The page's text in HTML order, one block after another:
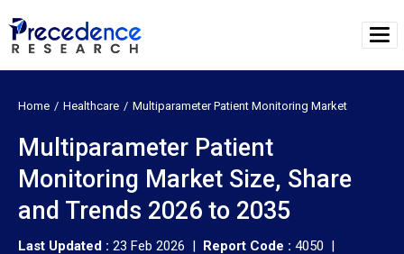
Home Healthcare Multiparameter Patient Monitoring Market
Multiparameter Patient
Monitoring Market Size, Share
and Trends 2026 to 2035
Last Updated : 23 Feb 2026 | Report Code : 4050 |